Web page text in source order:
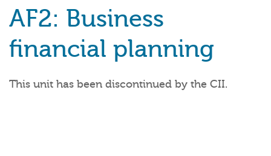
AF2: Business
financial planning
This unit has been discontinued by the CII.